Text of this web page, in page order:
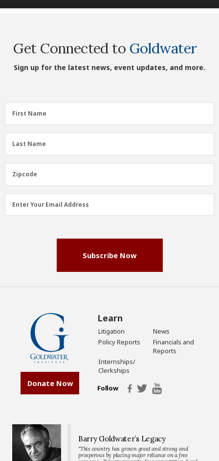
Get Connected to Goldwater
Sign up for the latest news, event updates, and more.
First
Name
First Name
Last
Name
Last Name
Zipcode
Zipcode
Email
Address
Enter Your Email Address
Subscribe Now
Donate Now
Learn
Litigation
News
Policy Reports
Financials and
Reports
Internships/
Clerkships
Follow
Barry Goldwater’s Legacy
“This country has grown great and strong and
prosperous by placing major reliance on a free